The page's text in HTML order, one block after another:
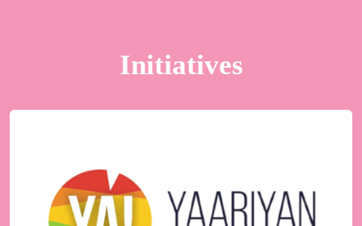
Initiatives
A youth initiative and a support group led by
young LGBTQ+ volunteers, which functions as
an online forum, organizes offline events and